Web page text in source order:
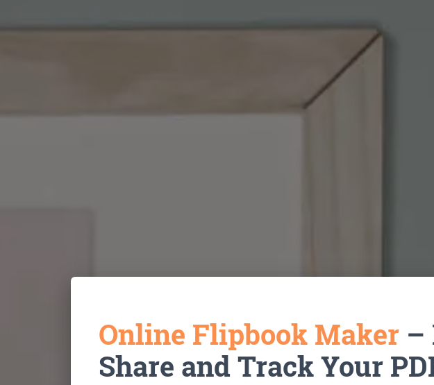
Online Flipbook Maker –
Share and Track Your